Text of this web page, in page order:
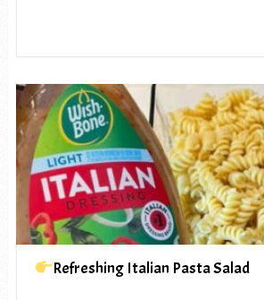
Refreshing Italian Pasta Salad